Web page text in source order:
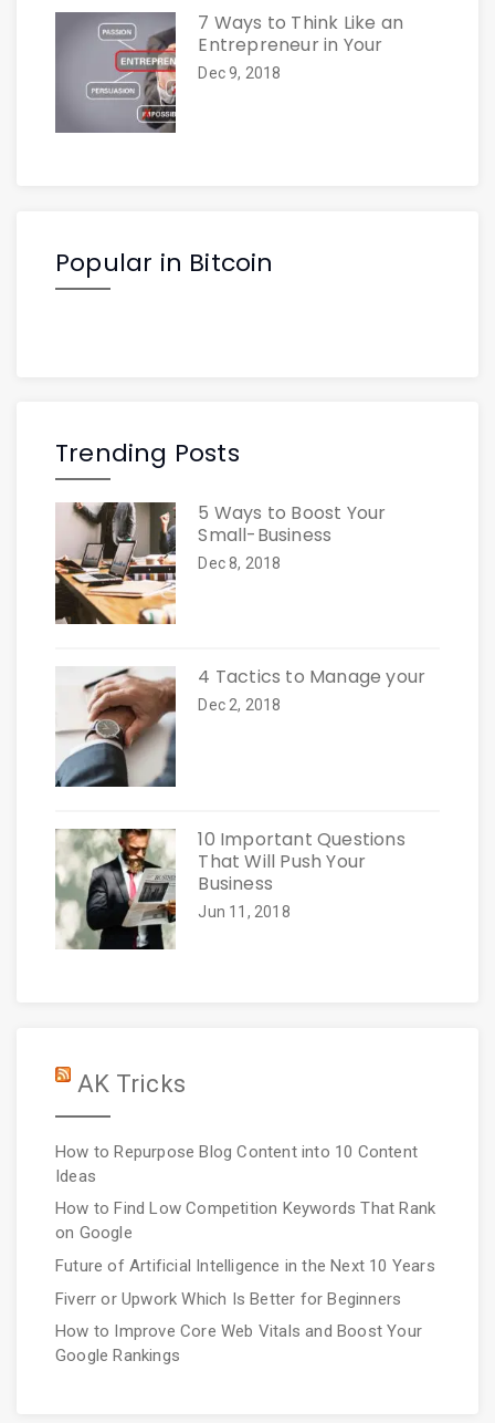
7 Ways to Think Like an
Entrepreneur in Your
Dec 9, 2018
Popular in Bitcoin
Trending Posts
5 Ways to Boost Your
Small-Business
Dec 8, 2018
4 Tactics to Manage your
Dec 2, 2018
10 Important Questions
That Will Push Your
Business
Jun 11, 2018
AK Tricks
How to Repurpose Blog Content into 10 Content
Ideas
How to Find Low Competition Keywords That Rank
on Google
Future of Artificial Intelligence in the Next 10 Years
Fiverr or Upwork Which Is Better for Beginners
How to Improve Core Web Vitals and Boost Your
Google Rankings